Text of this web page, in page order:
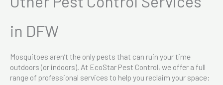
in DFW
Mosquitoes aren’t the only pests that can ruin your time
outdoors (or indoors). At EcoStar Pest Control, we offer a full
range of professional services to help you reclaim your space: